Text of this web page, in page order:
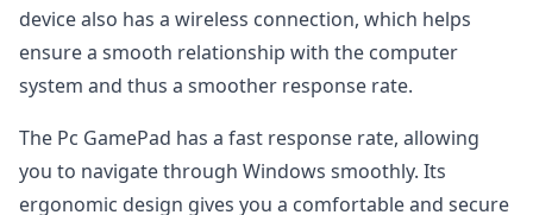
device also has a wireless connection, which helps
ensure a smooth relationship with the computer
system and thus a smoother response rate.
The Pc GamePad has a fast response rate, allowing
you to navigate through Windows smoothly. Its
ergonomic design gives you a comfortable and secure